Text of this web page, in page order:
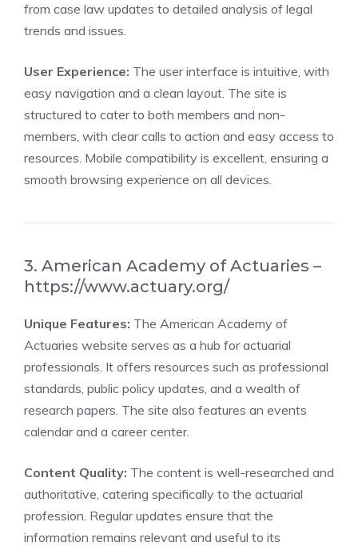
from case law updates to detailed analysis of legal
trends and issues.
User Experience: The user interface is intuitive, with
easy navigation and a clean layout. The site is
structured to cater to both members and non-
members, with clear calls to action and easy access to
resources. Mobile compatibility is excellent, ensuring a
smooth browsing experience on all devices.
3. American Academy of Actuaries –
https://www.actuary.org/
Unique Features: The American Academy of
Actuaries website serves as a hub for actuarial
professionals. It offers resources such as professional
standards, public policy updates, and a wealth of
research papers. The site also features an events
calendar and a career center.
Content Quality: The content is well-researched and
authoritative, catering specifically to the actuarial
profession. Regular updates ensure that the
information remains relevant and useful to its